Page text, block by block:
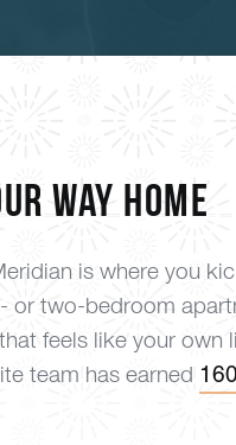
way home
is where you
or two-bedroom
feels like your own
team has earned